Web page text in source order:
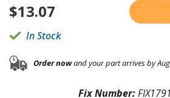
$13.07
In Stock
Order nowand your part arrives by
Fix Number: